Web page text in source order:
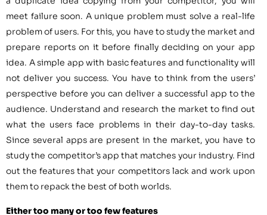
meet failure soon. A unique problem must solve a real-life
problem of users. For this, you have to study the market and
prepare reports on it before finally deciding on your app
idea. A simple app with basic features and functionality will
not deliver you success. You have to think from the users’
perspective before you can deliver a successful app to the
audience. Understand and research the market to find out
what the users face problems in their day-to-day tasks.
Since several apps are present in the market, you have to
study the competitor’s app that matches your industry. Find
out the features that your competitors lack and work upon
them to repack the best of both worlds.
Either too many or too few features